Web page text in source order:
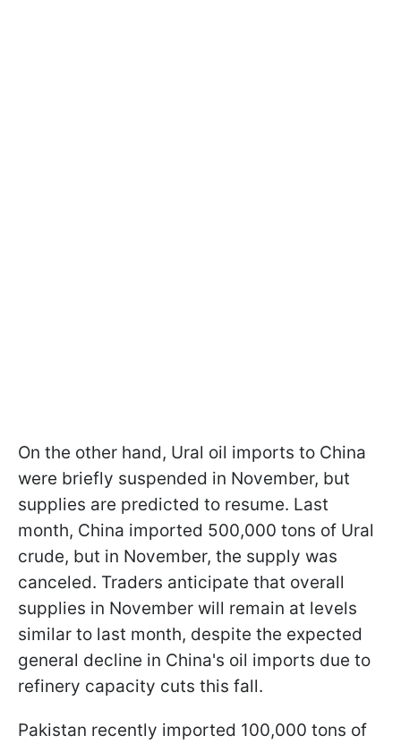
On the other hand, Ural oil imports to China
were briefly suspended in November, but
supplies are predicted to resume. Last
month, China imported 500,000 tons of Ural
crude, but in November, the supply was
canceled. Traders anticipate that overall
supplies in November will remain at levels
similar to last month, despite the expected
general decline in China's oil imports due to
refinery capacity cuts this fall.
Pakistan recently imported 100,000 tons of